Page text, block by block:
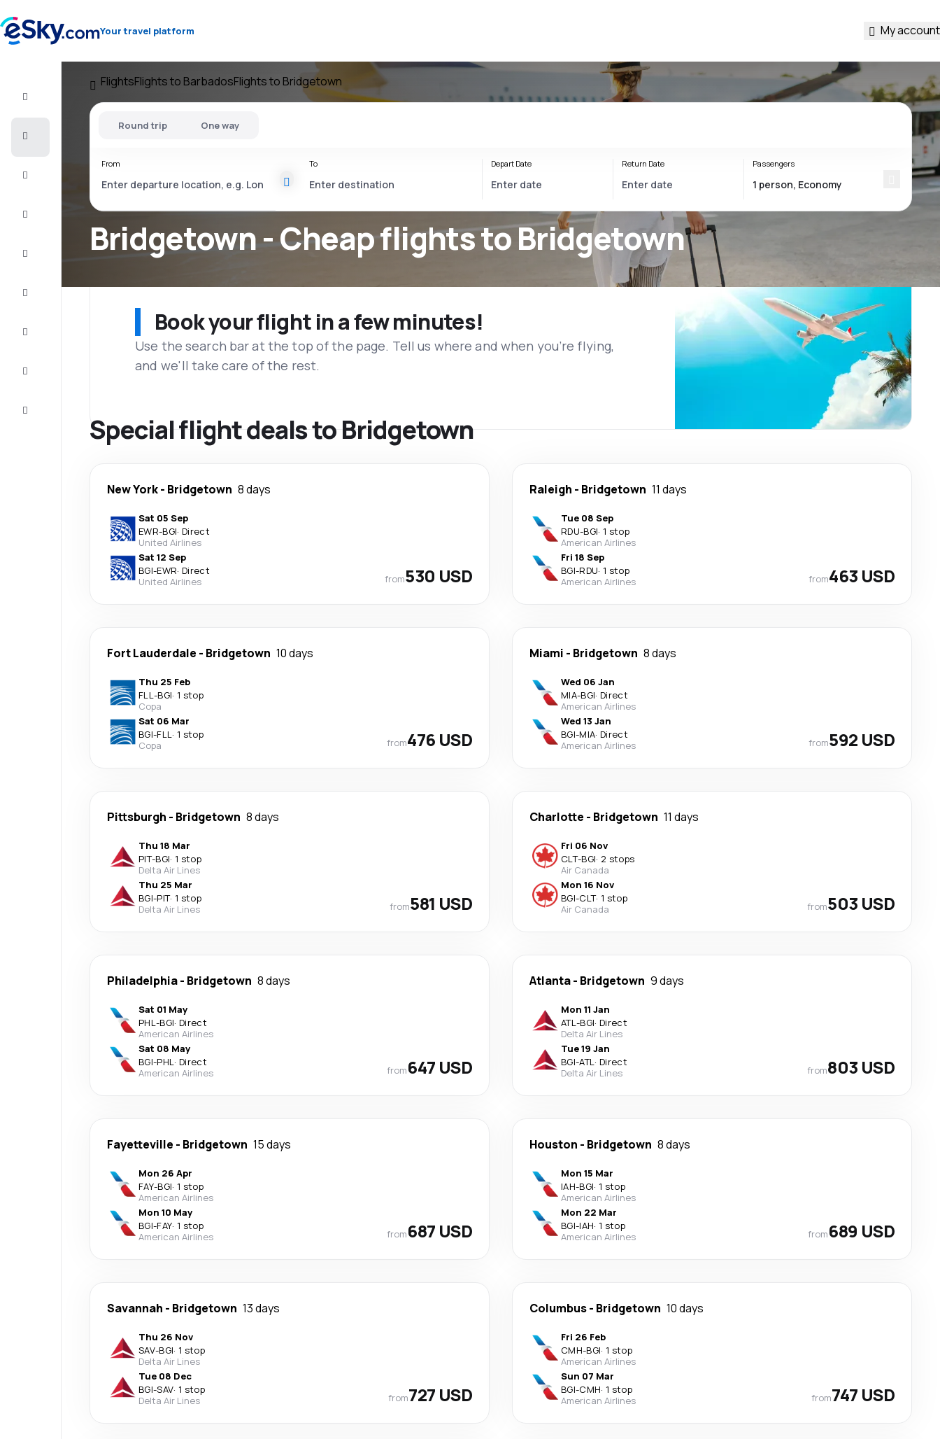
Your travel platform My account
FlightsFlights to BarbadosFlights to Bridgetown
Bridgetown - Cheap flights to Bridgetown
Round trip One way
From To Depart Date Return Date Passengers
Book your flight in a few minutes!
Use the search bar at the top of the page. Tell us where and when you’re flying,
and we'll take care of the rest.
Special flight deals to Bridgetown
New York- Bridgetown 8 days
Sat 05 Sep
EWR-BGI· Direct
United Airlines
Sat 12 Sep
BGI-EWR· Direct
United Airlines
from530 USD
Raleigh - Bridgetown 11 days
Tue 08 Sep
RDU-BGI· 1 stop
American Airlines
Fri 18 Sep
BGI-RDU· 1 stop
American Airlines
from463 USD
Fort Lauderdale - Bridgetown 10 days
Thu 25 Feb
FLL-BGI· 1 stop
Copa
Sat 06 Mar
BGI-FLL· 1 stop
Copa
from476 USD
Miami - Bridgetown 8 days
Wed 06 Jan
MIA-BGI· Direct
American Airlines
Wed 13 Jan
BGI-MIA· Direct
American Airlines
from592 USD
Pittsburgh - Bridgetown 8 days
Thu 18 Mar
PIT-BGI· 1 stop
Delta Air Lines
Thu 25 Mar
BGI-PIT· 1 stop
Delta Air Lines
from581 USD
Charlotte - Bridgetown 11 days
Fri 06 Nov
CLT-BGI· 2 stops
Air Canada
Mon 16 Nov
BGI-CLT· 1 stop
Air Canada
from503 USD
Philadelphia- Bridgetown 8 days
Sat 01 May
PHL-BGI· Direct
American Airlines
Sat 08 May
BGI-PHL· Direct
American Airlines
from647 USD
Atlanta- Bridgetown 9 days
Mon 11 Jan
ATL-BGI· Direct
Delta Air Lines
Tue 19 Jan
BGI-ATL· Direct
Delta Air Lines
from803 USD
Fayetteville - Bridgetown 15 days
Mon 26 Apr
FAY-BGI· 1 stop
American Airlines
Mon 10 May
BGI-FAY· 1 stop
American Airlines
from687 USD
Houston - Bridgetown 8 days
Mon 15 Mar
IAH-BGI· 1 stop
American Airlines
Mon 22 Mar
BGI-IAH· 1 stop
American Airlines
from689 USD
Savannah - Bridgetown 13 days
Thu 26 Nov
SAV-BGI· 1 stop
Delta Air Lines
Tue 08 Dec
BGI-SAV· 1 stop
Delta Air Lines
from727 USD
Columbus- Bridgetown 10 days
Fri 26 Feb
CMH-BGI· 1 stop
American Airlines
Sun 07 Mar
BGI-CMH· 1 stop
American Airlines
from747 USD